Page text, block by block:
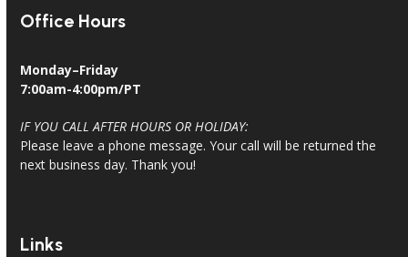
Office Hours
Monday–Friday
7:00am-4:00pm/PT
IF YOU CALL AFTER HOURS OR HOLIDAY:
Please leave a phone message. Your call will be returned the
next business day. Thank you!
Links